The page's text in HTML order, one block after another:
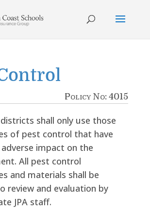
Policy No: 4015
shall only use those
of pest control that have
impact on the
All pest control
and materials shall be
review and evaluation by
JPA staff.